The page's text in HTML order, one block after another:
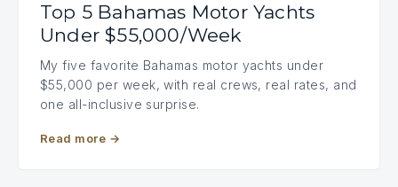
Top 5 Bahamas Motor Yachts
Under $55,000/Week
My five favorite Bahamas motor yachts under
$55,000 per week, with real crews, real rates, and
one all-inclusive surprise.
Read more →